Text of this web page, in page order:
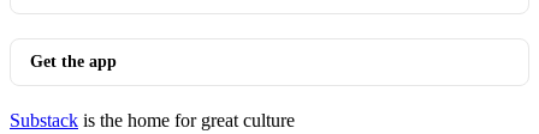
Get the app
Substack is the home for great culture